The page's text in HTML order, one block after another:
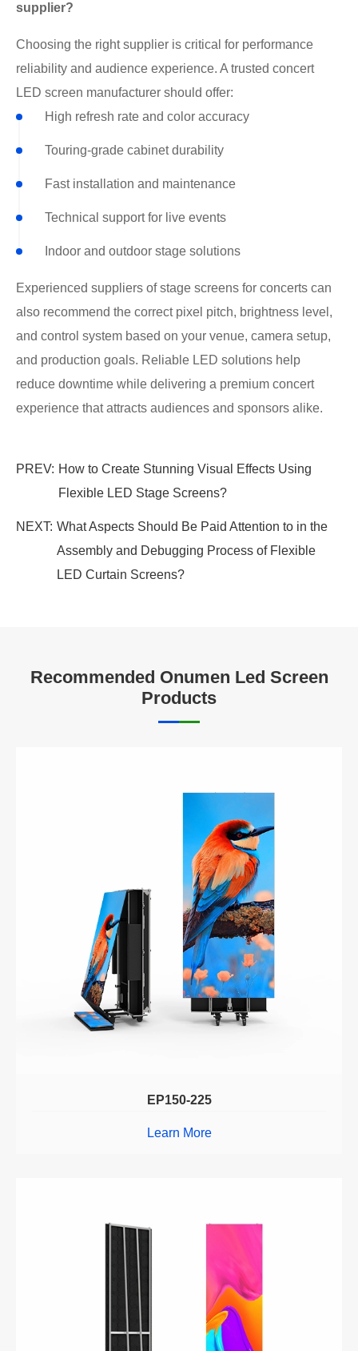
supplier?
Choosing the right supplier is critical for performance
reliability and audience experience. A trusted concert
LED screen manufacturer should offer:
High refresh rate and color accuracy
Touring-grade cabinet durability
Fast installation and maintenance
Technical support for live events
Indoor and outdoor stage solutions
Experienced suppliers of stage screens for concerts can
also recommend the correct pixel pitch, brightness level,
and control system based on your venue, camera setup,
and production goals. Reliable LED solutions help
reduce downtime while delivering a premium concert
experience that attracts audiences and sponsors alike.
PREV: How to Create Stunning Visual Effects Using
Flexible LED Stage Screens?
NEXT: What Aspects Should Be Paid Attention to in the
Assembly and Debugging Process of Flexible
LED Curtain Screens?
Recommended Onumen Led Screen
Products
EP150-225
Learn More